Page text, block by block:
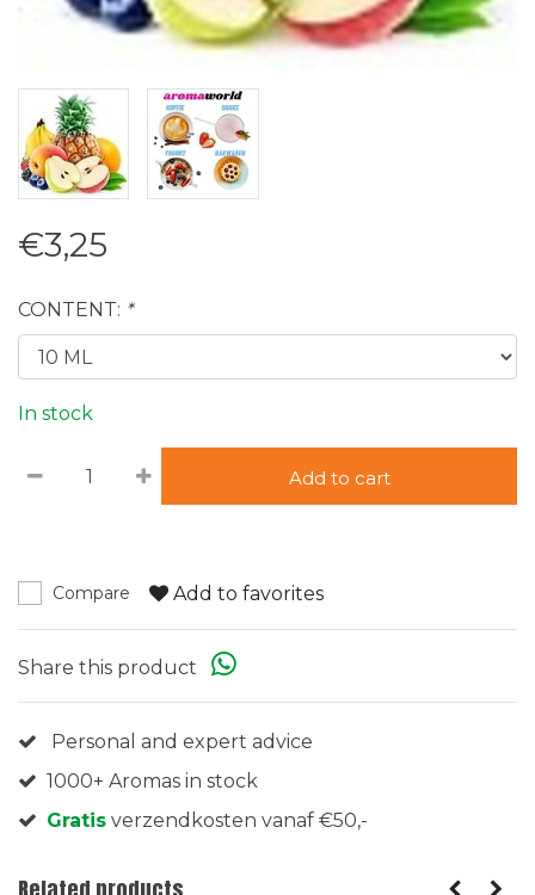
€3,25
CONTENT: *
In stock
Add to cart
Compare Add to favorites
Share this product
Personal and expert advice
1000+ Aromas in stock
Gratis verzendkosten vanaf €50,-